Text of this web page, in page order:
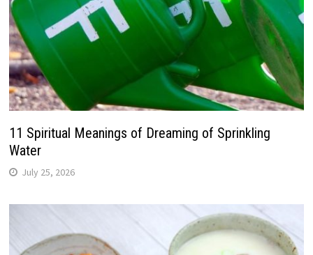
11 Spiritual Meanings of Dreaming of Sprinkling
Water
July 25, 2026